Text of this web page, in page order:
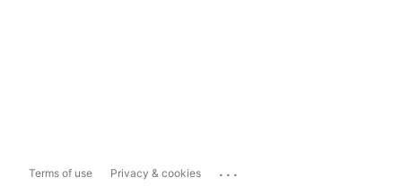
Terms of use Privacy & cookies ...